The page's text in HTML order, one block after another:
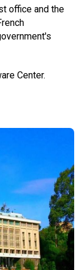
office and the
Center.